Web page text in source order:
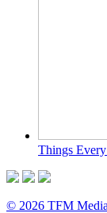
Things
© 2026 TFM Media